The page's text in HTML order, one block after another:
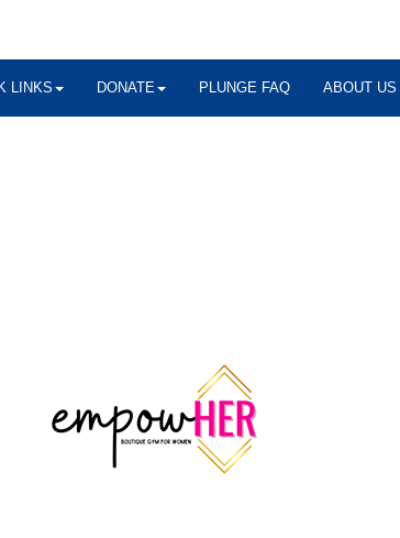
LINKS DONATE PLUNGE FAQ ABOUT US